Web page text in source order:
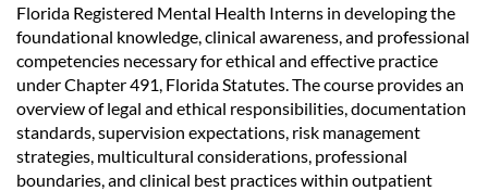
Florida Registered Mental Health Interns in developing the
foundational knowledge, clinical awareness, and professional
competencies necessary for ethical and effective practice
under Chapter 491, Florida Statutes. The course provides an
overview of legal and ethical responsibilities, documentation
standards, supervision expectations, risk management
strategies, multicultural considerations, professional
boundaries, and clinical best practices within outpatient